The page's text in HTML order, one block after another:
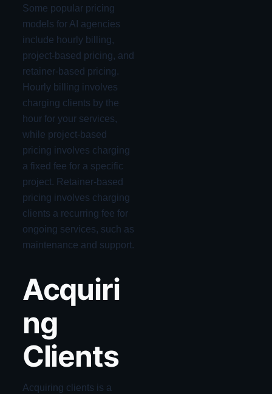
Some popular pricing
models for AI agencies
include hourly billing,
project-based pricing, and
retainer-based pricing.
Hourly billing involves
charging clients by the
hour for your services,
while project-based
pricing involves charging
a fixed fee for a specific
project. Retainer-based
pricing involves charging
clients a recurring fee for
ongoing services, such as
maintenance and support.
Acquiri
ng
Clients
Acquiring clients is a